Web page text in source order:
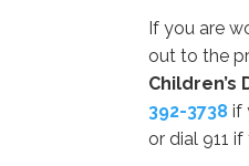
If you are
out to the
392-3738 if
or dial 911